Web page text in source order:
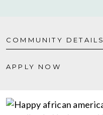
COMMUNITY DETAILS
APPLY NOW